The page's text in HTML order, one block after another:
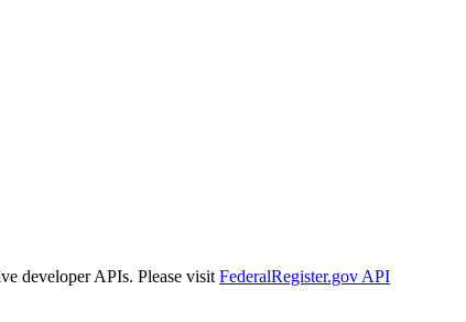
developer APIs. Please visit FederalRegister.gov API